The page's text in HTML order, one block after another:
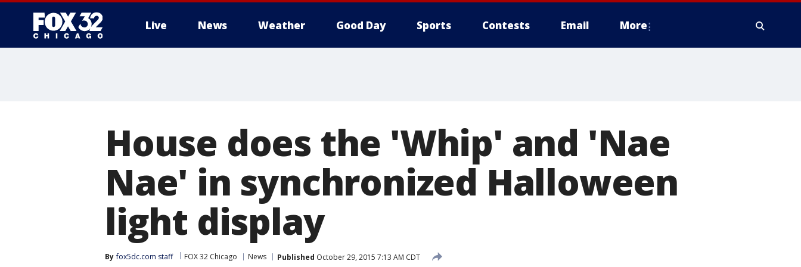
Live News Weather Good Day Sports Contests Email More
House does the 'Whip' and 'Nae
Nae' in synchronized Halloween
light display
By fox5dc.com staff FOX 32 Chicago News Published October 29, 2015 7:13 AM CDT